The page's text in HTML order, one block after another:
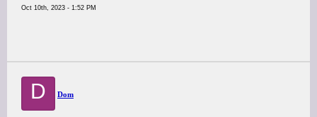
Oct 10th, 2023 - 1:52 PM
D Dom